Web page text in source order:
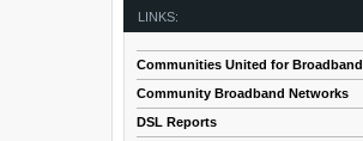
LINKS:
Communities United for Broadband
Community Broadband Networks
DSL Reports